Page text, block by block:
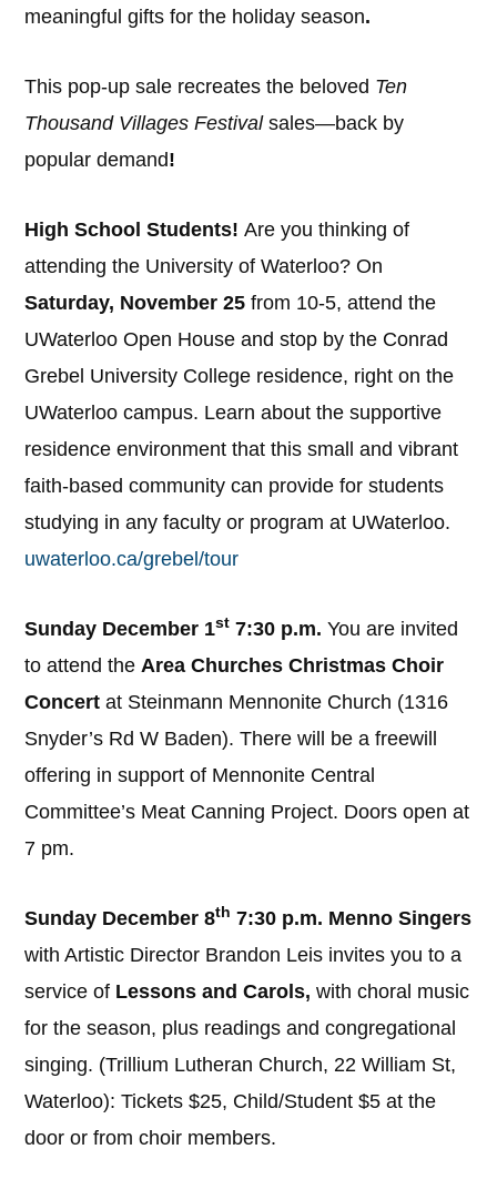
meaningful gifts for the holiday season.
This pop-up sale recreates the beloved Ten
Thousand Villages Festivalsales—back by
popular demand!
High School Students!Are you thinking of
attending the University of Waterloo? On
Saturday, November 25 from 10-5, attend the
UWaterloo Open House and stop by the Conrad
Grebel University College residence, right on the
UWaterloo campus. Learn about the supportive
residence environment that this small and vibrant
faith-based community can provide for students
studying in any faculty or program at UWaterloo.
uwaterloo.ca/grebel/tour
Sunday December 1st 7:30 p.m. You are invited
to attend theArea Churches Christmas Choir
Concert at Steinmann Mennonite Church (1316
Snyder’s Rd W Baden). There will be a freewill
offering in support of Mennonite Central
Committee’s Meat Canning Project. Doors open at
7 pm.
Sunday December 8th 7:30 p.m. Menno Singers
with Artistic Director Brandon Leis invites you to a
service of Lessons and Carols,with choral music
for the season, plus readings and congregational
singing. (Trillium Lutheran Church, 22 William St,
Waterloo): Tickets $25, Child/Student $5 at the
door or from choir members.